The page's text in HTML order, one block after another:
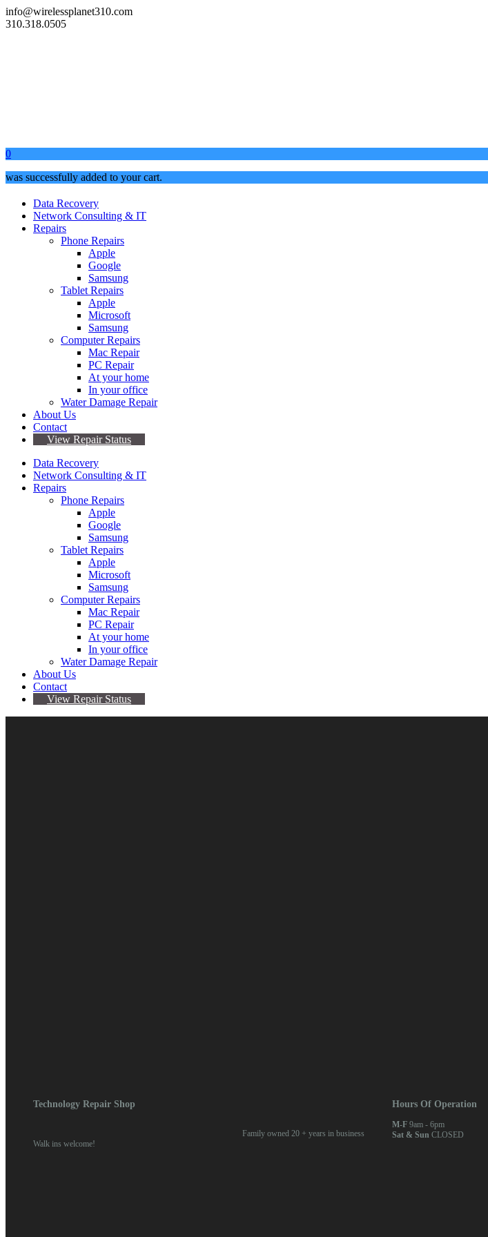
info@wirelessplanet310.com
310.318.0505
0
was successfully added to your cart.
Data Recovery
Network Consulting & IT
Repairs
Phone Repairs
Apple
Google
Samsung
Tablet Repairs
Apple
Microsoft
Samsung
Computer Repairs
Mac Repair
PC Repair
At your home
In your office
Water Damage Repair
About Us
Contact
View Repair Status
Data Recovery
Network Consulting & IT
Repairs
Phone Repairs
Apple
Google
Samsung
Tablet Repairs
Apple
Microsoft
Samsung
Computer Repairs
Mac Repair
PC Repair
At your home
In your office
Water Damage Repair
About Us
Contact
View Repair Status
Technology Repair Shop
Family owned 20 + years in business
Walk ins welcome!
Hours Of Operation
M-F9am - 6pm
Sat & Sun CLOSED